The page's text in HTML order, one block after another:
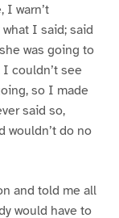
I warn’t
I said; said
was going to
couldn’t see
so I made
said so,
wouldn’t do no
and told me all
would have to